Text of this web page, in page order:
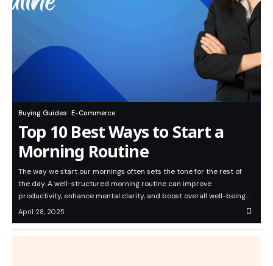
Buying Guides E-Commerce
Top 10 Best Ways to Start a
Morning Routine
The way we start our mornings often sets the tone for the rest of
the day. A well-structured morning routine can improve
productivity, enhance mental clarity, and boost overall well-being.…
April 28, 2025